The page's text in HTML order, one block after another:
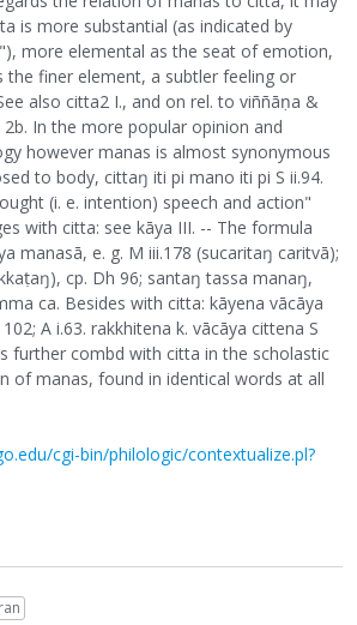
is more substantial (as indicated by
more elemental as the seat of emotion,
the finer element, a subtler feeling or
also citta2 I., and on rel. to viññāṇa &
In the more popular opinion and
however manas is almost synonymous
to body, cittaŋ iti pi mano iti pi S ii.94.
(i. e. intention) speech and action"
with citta: see kāya III. -- The formula
manasā, e. g. M iii.178 (sucaritaŋ caritvā);
cp. Dh 96; santaŋ tassa manaŋ,
ca. Besides with citta: kāyena vācāya
A i.63. rakkhitena k. vācāya cittena S
further combd with citta in the scholastic
of manas, found in identical words at all
cgi-bin/philologic/contextualize.pl?